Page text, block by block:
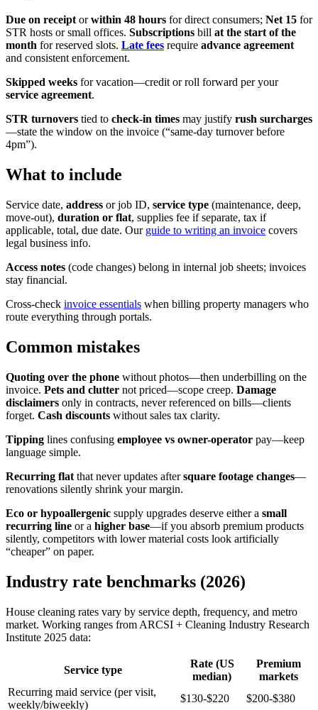
Due on receipt orwithin 48 hours for direct consumers; Net 15 for
STR hosts or small offices. Subscriptions bill at the start of the
month for reserved slots. Late fees require advance agreement
and consistent enforcement.
Skipped weeks for vacation—credit or roll forward per your
service agreement.
STR turnovers tied to check-in times may justify rush surcharges
—state the window on the invoice (“same-day turnover before
4pm”).
What to include
Service date, address or job ID, service type (maintenance, deep,
move-out), duration or flat, supplies fee if separate, tax if
applicable, total, due date. Our guide to writing an invoice covers
legal business info.
Access notes (code changes) belong in internal job sheets; invoices
stay financial.
Cross-check invoice essentials when billing property managers who
route everything through portals.
Common mistakes
Quoting over the phone without photos—then underbilling on the
invoice. Pets and clutter not priced—scope creep. Damage
disclaimers only in contracts, never referenced on bills—clients
forget. Cash discounts without sales tax clarity.
Tipping lines confusing employee vs owner-operator pay—keep
language simple.
Recurring flat that never updates aftersquare footage changes—
renovations silently shrink your margin.
Eco or hypoallergenic supply upgrades deserve either a small
recurring line or a higher base—if you absorb premium products
silently, competitors with lower material costs look artificially
“cheaper” on paper.
Industry rate benchmarks (2026)
House cleaning rates vary by service depth, frequency, and metro
market. Working ranges from ARCSI + Cleaning Industry Research
Institute 2025 data:
Service type
Rate (US
median)
Premium
markets
Recurring maid service (per visit,
weekly/biweekly)
$130-$220 $200-$380